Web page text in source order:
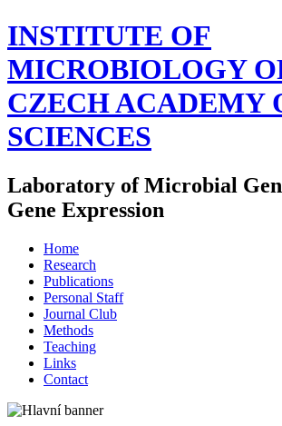
INSTITUTE OF
MICROBIOLOGY
CZECH ACADEMY
SCIENCES
Laboratory of Microbial
Gene Expression
Home
Research
Publications
Personal Staff
Journal Club
Methods
Teaching
Links
Contact